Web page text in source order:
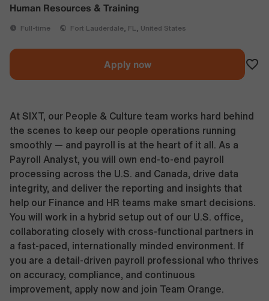
Human Resources & Training
Full-time Fort Lauderdale, FL, United States
Apply now
At SIXT, our People & Culture team works hard behind
the scenes to keep our people operations running
smoothly — and payroll is at the heart of it all. As a
Payroll Analyst, you will own end-to-end payroll
processing across the U.S. and Canada, drive data
integrity, and deliver the reporting and insights that
help our Finance and HR teams make smart decisions.
You will work in a hybrid setup out of our U.S. office,
collaborating closely with cross-functional partners in
a fast-paced, internationally minded environment. If
you are a detail-driven payroll professional who thrives
on accuracy, compliance, and continuous
improvement, apply now and join Team Orange.